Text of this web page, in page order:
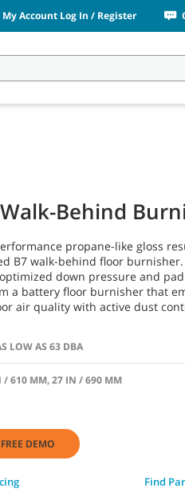
My Account Log In / Register
Behind
propane-like gloss
B7 walk-behind floor
down pressure and
a battery floor burnisher that
air quality with active dust
LOW AS 63 DBA
/ 610 MM, 27 IN / 690 MM
DEMO
Find